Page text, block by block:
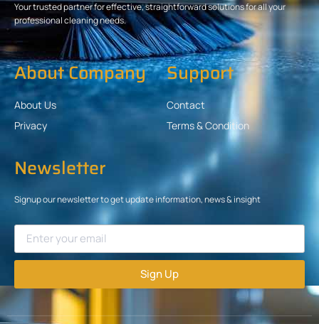
Your trusted partner for effective, straightforward solutions for all your
professional cleaning needs.
About Company
About Us
Privacy
Support
Contact
Terms & Condition
Newsletter
Signup our newsletter to get update information, news & insight
Sign Up